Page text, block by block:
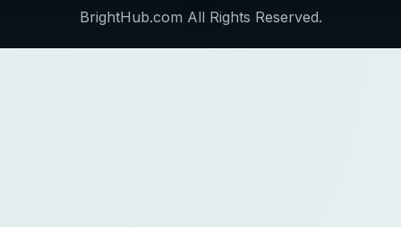
BrightHub.com All Rights Reserved.